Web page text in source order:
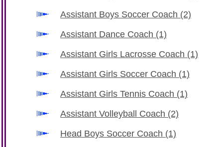
Assistant Boys Soccer Coach (2)
Assistant Dance Coach (1)
Assistant Girls Lacrosse Coach (1)
Assistant Girls Soccer Coach (1)
Assistant Girls Tennis Coach (1)
Assistant Volleyball Coach (2)
Head Boys Soccer Coach (1)